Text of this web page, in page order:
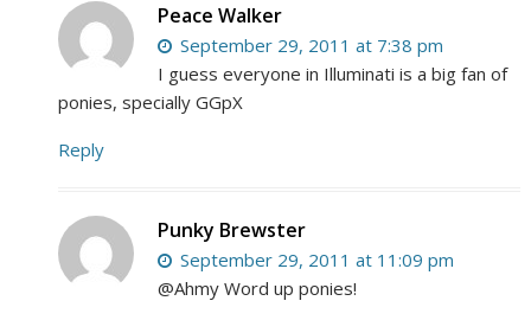
Peace Walker
September 29, 2011 at 7:38 pm
I guess everyone in Illuminati is a big fan of
ponies, specially GGpX
Reply
Punky Brewster
September 29, 2011 at 11:09 pm
@Ahmy Word up ponies!